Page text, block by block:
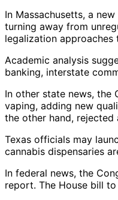
In Massachusetts, a
turning away from
legalization approaches
Academic analysis
banking, interstate
In other state news, the
vaping, adding new
the other hand,
Texas officials may
cannabis dispensaries
In federal news, the
report. The House bill